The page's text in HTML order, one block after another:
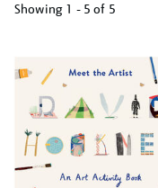
Showing 1 - 5 of 5
results
by: